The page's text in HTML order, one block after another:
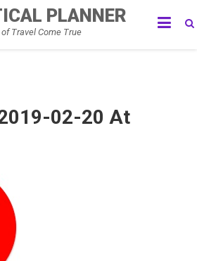
PLANNER
Travel Come True
02-20 At